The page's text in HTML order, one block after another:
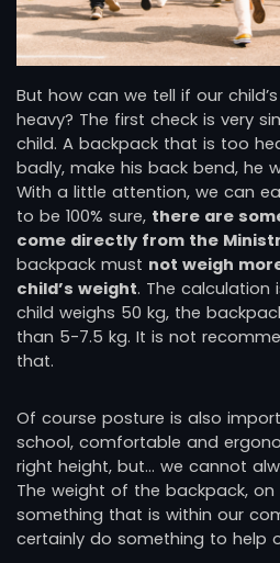
But how can we tell if our
heavy? The first check is very
child. A backpack that is too
badly, make his back bend, he
With a little attention, we can
to be 100% sure, there are
come directly from the
backpack must not weigh
child’s weight. The calculation
child weighs 50 kg, the
than 5-7.5 kg. It is not
that.
Of course posture is also
school, comfortable and
right height, but… we cannot
The weight of the backpack,
something that is within our
certainly do something to help